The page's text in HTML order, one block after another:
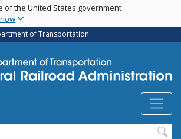
Skip
main
content
of the United States government
of Transportation